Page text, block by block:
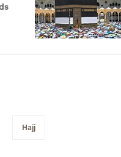
Hajj